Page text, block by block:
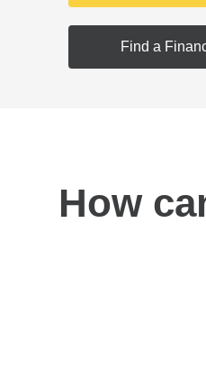
Find a
How